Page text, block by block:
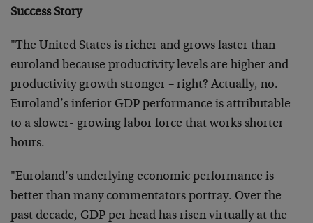
Success Story
"The United States is richer and grows faster than
euroland because productivity levels are higher and
productivity growth stronger – right? Actually, no.
Euroland’s inferior GDP performance is attributable
to a slower- growing labor force that works shorter
hours.
"Euroland’s underlying economic performance is
better than many commentators portray. Over the
past decade, GDP per head has risen virtually at the